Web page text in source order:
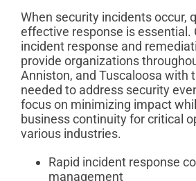
When security incidents occur,
effective response is essential.
incident response and
provide organizations
Anniston, and Tuscaloosa with
needed to address security
focus on minimizing impact
business continuity for critical
various industries.
Rapid incident response
management